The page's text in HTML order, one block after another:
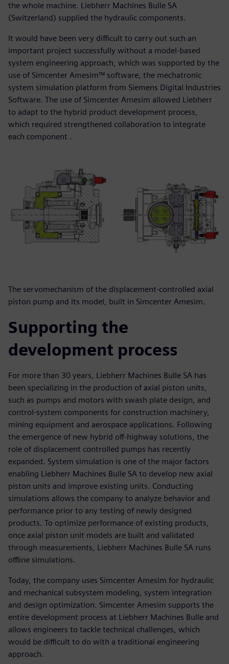
the whole machine. Liebherr Machines Bulle SA
(Switzerland) supplied the hydraulic components.
It would have been very difficult to carry out such an
important project successfully without a model-based
system engineering approach, which was supported by the
use of Simcenter Amesim™ software, the mechatronic
system simulation platform from Siemens Digital Industries
Software. The use of Simcenter Amesim allowed Liebherr
to adapt to the hybrid product development process,
which required strengthened collaboration to integrate
each component .
The servomechanism of the displacement-controlled axial
piston pump and its model, built in Simcenter Amesim.
Supporting the
development process
For more than 30 years, Liebherr Machines Bulle SA has
been specializing in the production of axial piston units,
such as pumps and motors with swash plate design, and
control-system components for construction machinery,
mining equipment and aerospace applications. Following
the emergence of new hybrid off-highway solutions, the
role of displacement controlled pumps has recently
expanded. System simulation is one of the major factors
enabling Liebherr Machines Bulle SA to develop new axial
piston units and improve existing units. Conducting
simulations allows the company to analyze behavior and
performance prior to any testing of newly designed
products. To optimize performance of existing products,
once axial piston unit models are built and validated
through measurements, Liebherr Machines Bulle SA runs
offline simulations.
Today, the company uses Simcenter Amesim for hydraulic
and mechanical subsystem modeling, system integration
and design optimization. Simcenter Amesim supports the
entire development process at Liebherr Machines Bulle and
allows engineers to tackle technical challenges, which
would be difficult to do with a traditional engineering
approach.